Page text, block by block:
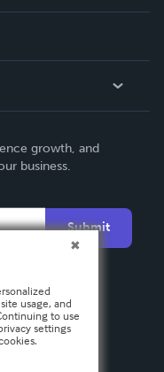
growth, and
business.
Submit
usage, and
to use
settings